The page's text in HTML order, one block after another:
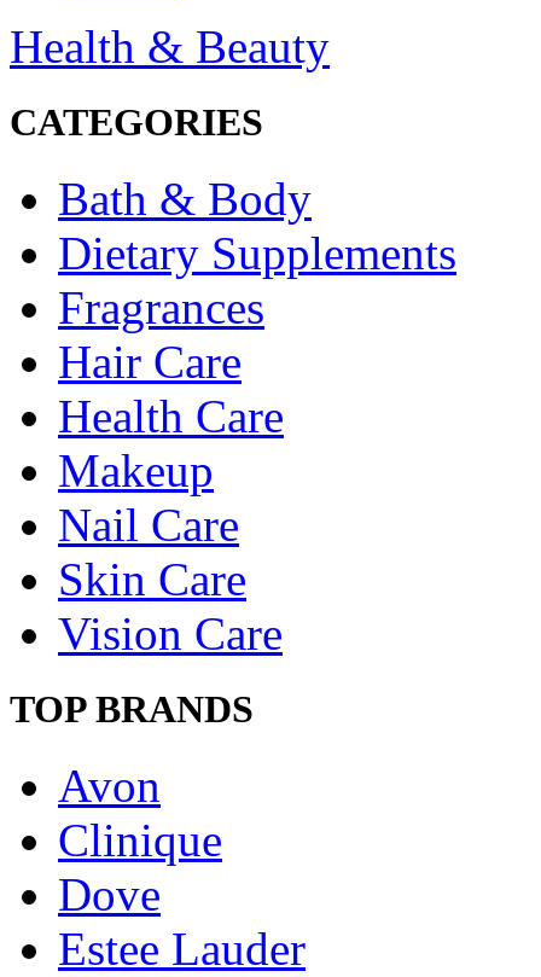
Health & Beauty
CATEGORIES
Bath & Body
Dietary Supplements
Fragrances
Hair Care
Health Care
Makeup
Nail Care
Skin Care
Vision Care
TOP BRANDS
Avon
Clinique
Dove
Estee Lauder